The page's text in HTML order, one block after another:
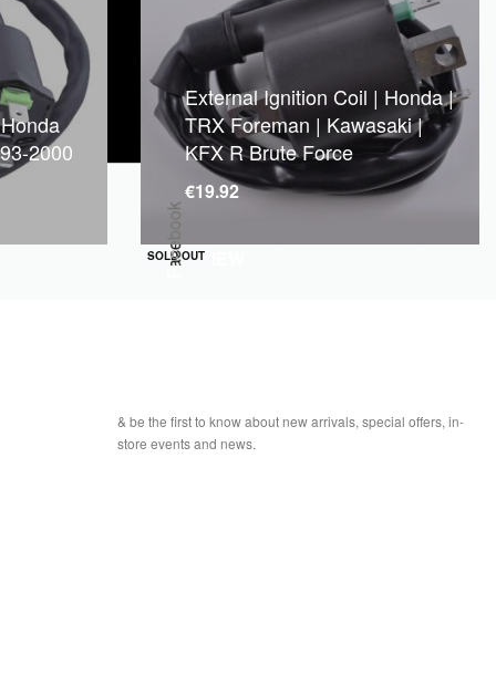
2000
SOLD OUT
QUICKVIEW
External Ignition Coil | Honda |
TRX Foreman | Kawasaki |
KFX R Brute Force
€19.92
& be the first to know about new arrivals, special offers, in-
store events and news.
Facebook